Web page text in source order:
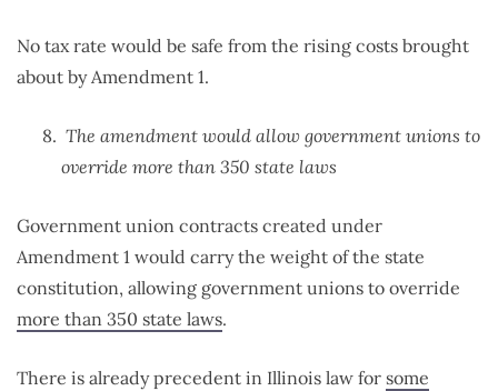
No tax rate would be safe from the rising costs brought
about by Amendment 1.
The amendment would allow government unions to
override more than 350 state laws
Government union contracts created under
Amendment 1 would carry the weight of the state
constitution, allowing government unions to override
more than 350 state laws.
There is already precedent in Illinois law for some